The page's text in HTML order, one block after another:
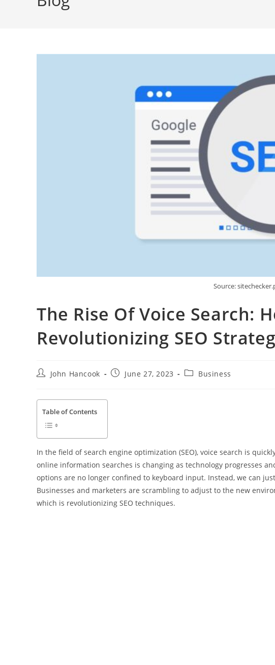
Source:
The Rise Of Voice Search:
Revolutionizing SEO
PostJohn Hancook
PostJune 27, 2023
PostBusiness
Table of Contents
In the field of search engine optimization (SEO), voice search is
online information searches is changing as technology progresses
options are no longer confined to keyboard input. Instead, we can
Businesses and marketers are scrambling to adjust to the new
which is revolutionizing SEO techniques.